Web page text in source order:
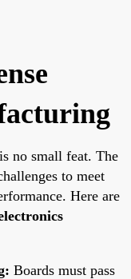
no small feat. The
to meet
Here are
Boards must pass